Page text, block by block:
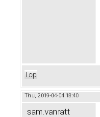
Top
Thu, 2019-04-04 18:40
sam.vanratt